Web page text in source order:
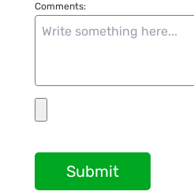
Comments:
Submit